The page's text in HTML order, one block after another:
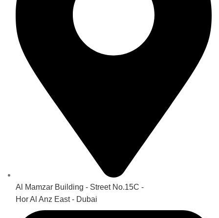
Al Mamzar Building - Street No.15C -
Hor Al Anz East - Dubai